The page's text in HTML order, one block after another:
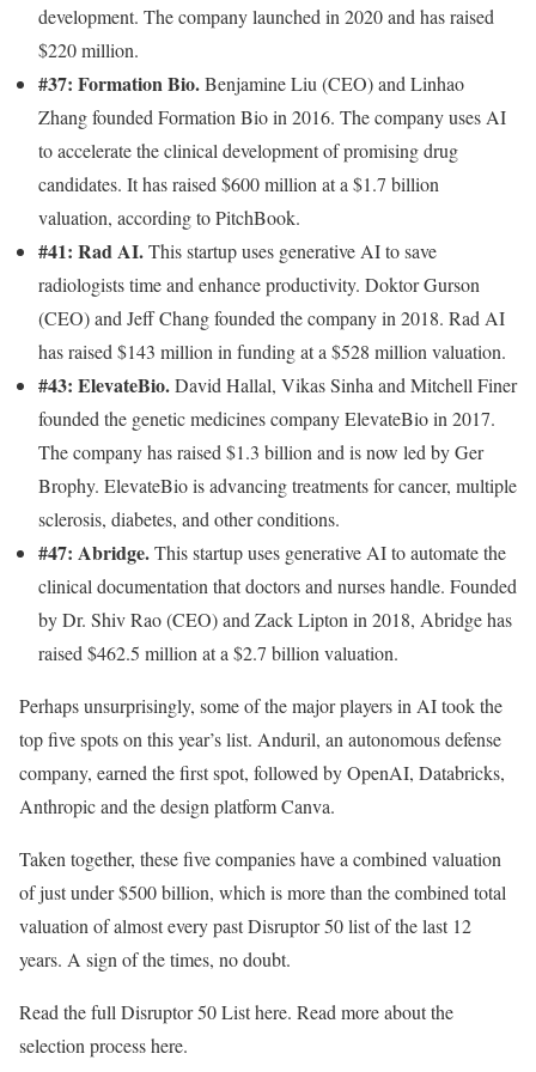
development. The company launched in 2020 and has raised
$220 million.
#37: Formation Bio.Benjamine Liu (CEO) and Linhao
Zhang founded Formation Bio in 2016. The company uses AI
to accelerate the clinical development of promising drug
candidates. It has raised $600 million at a $1.7 billion
valuation, according to PitchBook.
#41: Rad AI.This startup uses generative AI to save
radiologists time and enhance productivity. Doktor Gurson
(CEO) and Jeff Chang founded the company in 2018. Rad AI
has raised $143 million in funding at a $528 million valuation.
#43: ElevateBio.David Hallal, Vikas Sinha and Mitchell Finer
founded the genetic medicines company ElevateBio in 2017.
The company has raised $1.3 billion and is now led by Ger
Brophy. ElevateBio is advancing treatments for cancer, multiple
sclerosis, diabetes, and other conditions.
#47: Abridge.This startup uses generative AI to automate the
clinical documentation that doctors and nurseshandle. Founded
by Dr. Shiv Rao (CEO) and Zack Lipton in 2018, Abridge has
raised $462.5 million at a $2.7 billion valuation.
Perhaps unsurprisingly, some of the major players in AI took the
top five spots on this year’s list. Anduril, an autonomous defense
company, earned the first spot, followed by OpenAI, Databricks,
Anthropic and the design platform Canva.
Taken together, these five companies have a combined valuation
of just under $500 billion, which is more than the combined total
valuation of almost every past Disruptor 50 list of the last 12
years. A sign of the times, no doubt.
Read the full Disruptor 50 List here. Read more about the
selection process here.